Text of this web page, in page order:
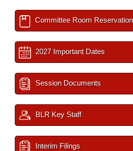
Committee Room Reservation
2027 Important Dates
Session Documents
BLR Key Staff
Interim Filings